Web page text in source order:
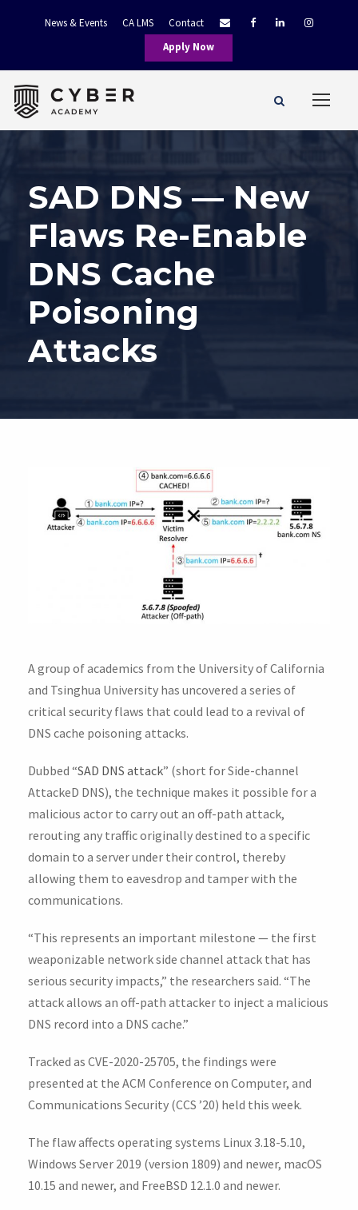
News & Events CA LMS
Contact
Apply Now
SAD DNS — New
Flaws Re-Enable
DNS Cache
Poisoning
Attacks
A group of academics from the University of California
and Tsinghua University has uncovered a series of
critical security flaws that could lead to a revival of
DNS cache poisoning attacks.
Dubbed “SAD DNS attack” (short for Side-channel
AttackeD DNS), the technique makes it possible for a
malicious actor to carry out an off-path attack,
rerouting any traffic originally destined to a specific
domain to a server under their control, thereby
allowing them to eavesdrop and tamper with the
communications.
“This represents an important milestone — the first
weaponizable network side channel attack that has
serious security impacts,” the researchers said. “The
attack allows an off-path attacker to inject a malicious
DNS record into a DNS cache.”
Tracked as CVE-2020-25705, the findings were
presented at the ACM Conference on Computer, and
Communications Security (CCS ’20) held this week.
The flaw affects operating systems Linux 3.18-5.10,
Windows Server 2019 (version 1809) and newer, macOS
10.15 and newer, and FreeBSD 12.1.0 and newer.